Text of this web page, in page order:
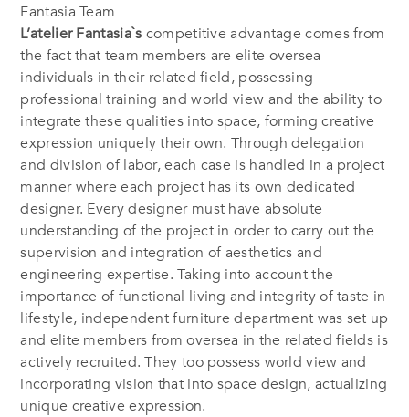
Fantasia Team
L’atelier Fantasia`s competitive advantage comes from
the fact that team members are elite oversea
individuals in their related field, possessing
professional training and world view and the ability to
integrate these qualities into space, forming creative
expression uniquely their own. Through delegation
and division of labor, each case is handled in a project
manner where each project has its own dedicated
designer. Every designer must have absolute
understanding of the project in order to carry out the
supervision and integration of aesthetics and
engineering expertise. Taking into account the
importance of functional living and integrity of taste in
lifestyle, independent furniture department was set up
and elite members from oversea in the related fields is
actively recruited. They too possess world view and
incorporating vision that into space design, actualizing
unique creative expression.